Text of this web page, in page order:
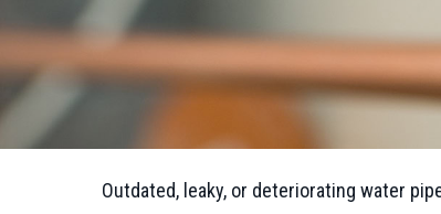
Outdated, leaky, or deteriorating water